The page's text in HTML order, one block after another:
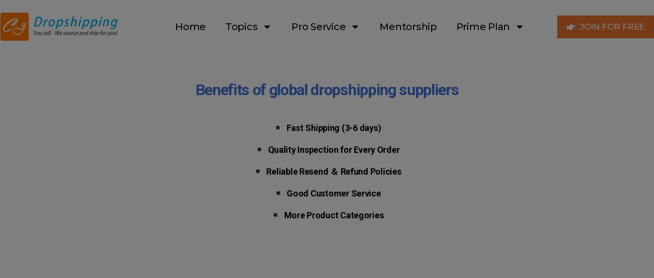
Home Topics Pro Service Mentorship Prime Plan JOIN FOR FREE
Benefits of global dropshipping suppliers
Fast Shipping (3-6 days)
Quality Inspection for Every Order
Reliable Resend ＆ Refund Policies
Good Customer Service
More Product Categories